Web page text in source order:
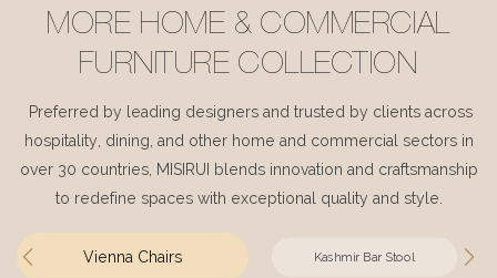
MORE HOME & COMMERCIAL
FURNITURE COLLECTION
Preferred by leading designers and trusted by clients across
hospitality, dining, and other home and commercial sectors in
over 30 countries, MISIRUI blends innovation and craftsmanship
to redefine spaces with exceptional quality and style.
Vienna Chairs Kashmir Bar Stool